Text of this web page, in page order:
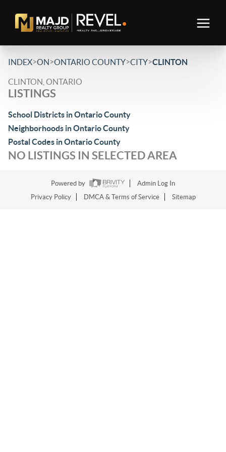
INDEX>ON>ONTARIO COUNTY>CITY>CLINTON
CLINTON, ONTARIO
LISTINGS
School Districts in Ontario County
Neighborhoods in Ontario County
Postal Codes in Ontario County
NO LISTINGS IN SELECTED AREA
Powered by
Admin Log In
Privacy Policy
DMCA & Terms of Service Sitemap